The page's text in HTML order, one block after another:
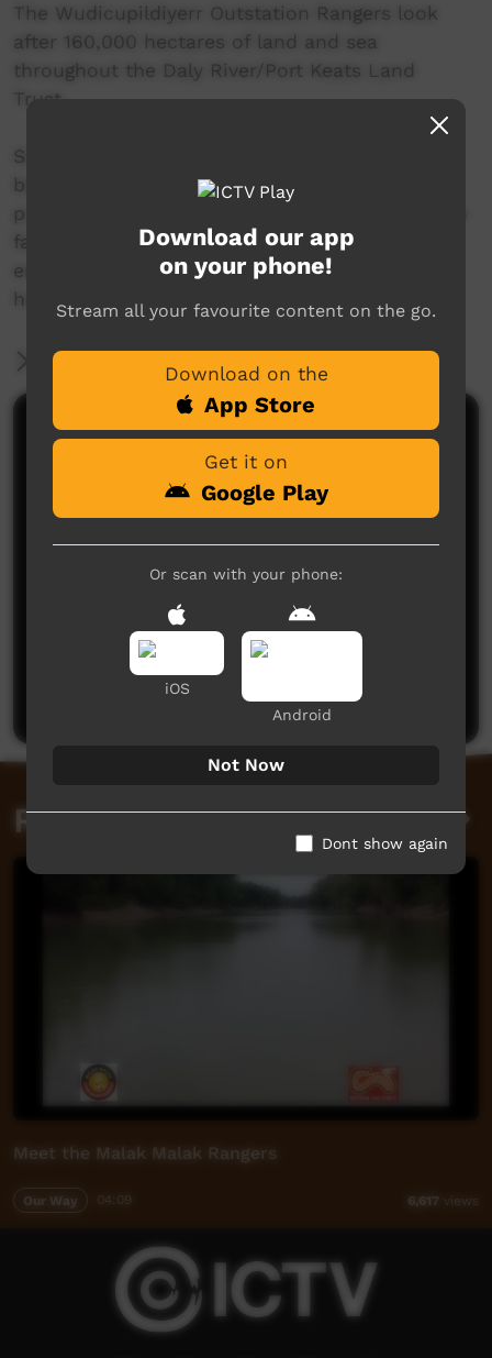
The Wudicupildiyerr Outstation Rangers look
after 160,000 hectares of land and sea
throughout the Daly River/Port Keats Land
Trust.
Since this video was made, Wudi Rangers have
been successful in receiving NTG funding to
provide infrastructure including power, ablution
facilities and amenities at their ranger base,
enabling them to continue the great work they
have achieved over the years.
More Information
Comments on ICTV Play
No comments here yet
Be the first to share what you think.
Post a comment
Related videos
Meet the Malak Malak Rangers
Our Way 6,617 views
Download our app
on your phone!
Stream all your favourite content on the go.
Download on the
App Store
Get it on
Google Play
Or scan with your phone:
iOS
Android
Not Now
Dont show again